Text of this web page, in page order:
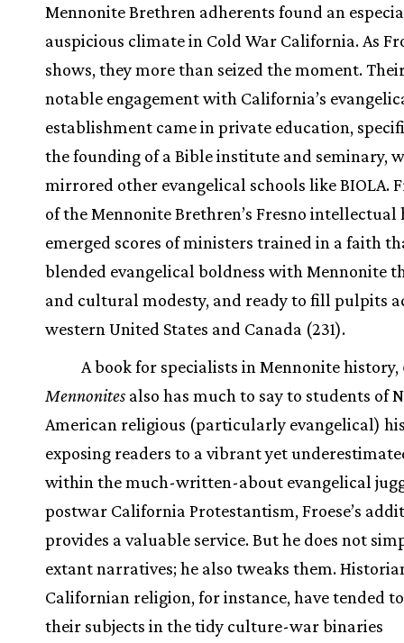
Mennonite Brethren adherents found an
auspicious climate in Cold War California. As
shows, they more than seized the moment.
notable engagement with California’s
establishment came in private education,
the founding of a Bible institute and seminary,
mirrored other evangelical schools like BIOLA.
of the Mennonite Brethren’s Fresno intellectual
emerged scores of ministers trained in a faith
blended evangelical boldness with Mennonite
and cultural modesty, and ready to fill pulpits
western United States and Canada (231).
A book for specialists in Mennonite history,
Mennonites also has much to say to students of
American religious (particularly evangelical)
exposing readers to a vibrant yet
within the much-written-about evangelical
postwar California Protestantism, Froese’s
provides a valuable service. But he does not
extant narratives; he also tweaks them.
Californian religion, for instance, have tended
their subjects in the tidy culture-war binaries